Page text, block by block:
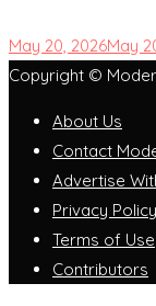
May 20, 2026May
Copyright ©
About Us
Contact
Advertise
Privacy Policy
Terms of Use
Contributors